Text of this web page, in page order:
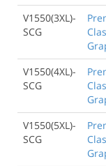
V1550(3XL)-
SCG
V1550(4XL)-
SCG
V1550(5XL)-
SCG